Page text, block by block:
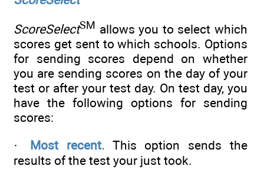
ScoreSelectSM allows you to select which
scores get sent to which schools. Options
for sending scores depend on whether
you are sending scores on the day of your
test or after your test day. On test day, you
have the following options for sending
scores:
· Most recent. This option sends the
results of the test your just took.